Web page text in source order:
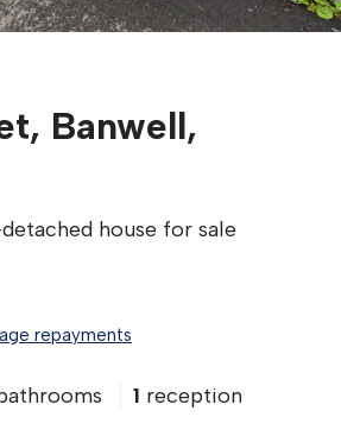
Banwell,
house for sale
repayments
1 reception